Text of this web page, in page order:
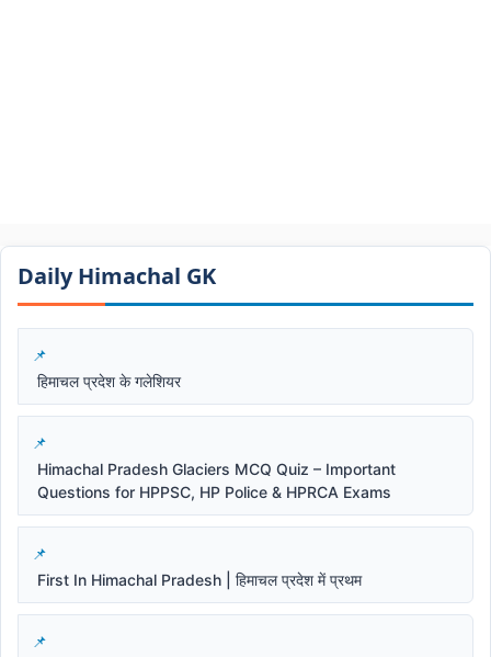
Daily Himachal GK​​
हिमाचल प्रदेश के गलेशियर
Himachal Pradesh Glaciers MCQ Quiz – Important
Questions for HPPSC, HP Police & HPRCA Exams
First In Himachal Pradesh | हिमाचल प्रदेश में प्रथम